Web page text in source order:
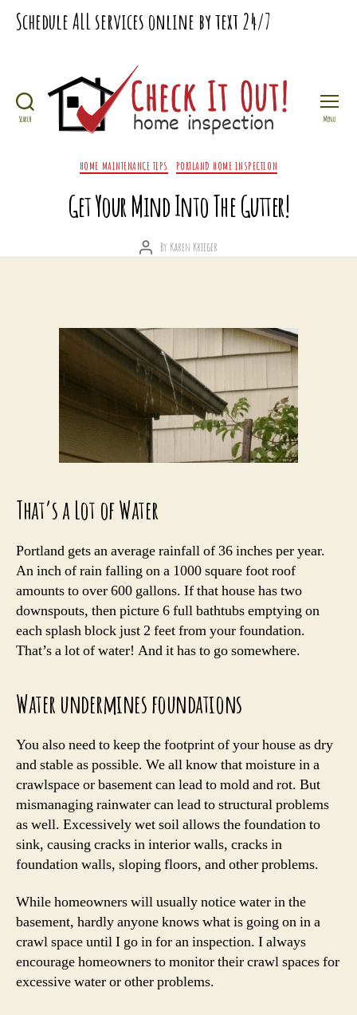
ScheduleALL services online by text 24/7
Search
It
Out
Home
Inspection
Menu
Categories
HOME MAINTENANCE TIPS PORTLAND HOME INSPECTION
Get Your Mind Into The Gutter!
Post By Karen Krieger
That’s a Lot of Water
Portland gets an average rainfall of 36 inches per year.
An inch of rain falling on a 1000 square foot roof
amounts to over 600 gallons. If that house has two
downspouts, then picture 6 full bathtubs emptying on
each splash block just 2 feet from your foundation.
That’s a lot of water! And it has to go somewhere.
Water undermines foundations
You also need to keep the footprint of your house as dry
and stable as possible. We all know that moisture in a
crawlspace or basement can lead to mold and rot. But
mismanaging rainwater can lead to structural problems
as well. Excessively wet soil allows the foundation to
sink, causing cracks in interior walls, cracks in
foundation walls, sloping floors, and other problems.
While homeowners will usually notice water in the
basement, hardly anyone knows what is going on in a
crawl space until I go in for an inspection. I always
encourage homeowners to monitor their crawl spaces for
excessive water or other problems.